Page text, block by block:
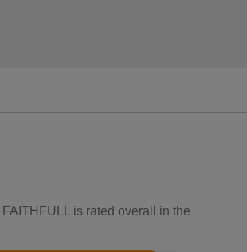
is rated overall in the